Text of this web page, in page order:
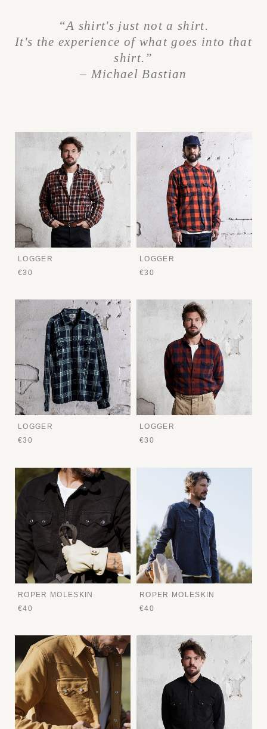
“A shirt's just not a shirt.
It's the experience of what goes into that
shirt.”
– Michael Bastian
LOGGER
€30
LOGGER
€30
LOGGER
€30
LOGGER
€30
ROPER MOLESKIN
€40
ROPER MOLESKIN
€40